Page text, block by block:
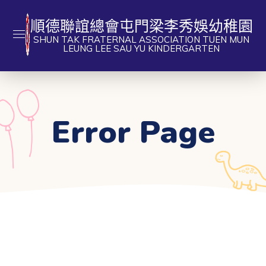
順德聯誼總會屯門梁李秀娛幼稚園
SHUN TAK FRATERNAL ASSOCIATION TUEN MUN
LEUNG LEE SAU YU KINDERGARTEN
Error Page